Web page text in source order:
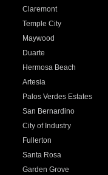
Claremont
Temple City
Maywood
Duarte
Hermosa Beach
Artesia
Palos Verdes Estates
San Bernardino
City of Industry
Fullerton
Santa Rosa
Garden Grove